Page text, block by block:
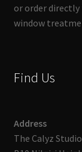
or order
window
Find Us
Address
The Calyz